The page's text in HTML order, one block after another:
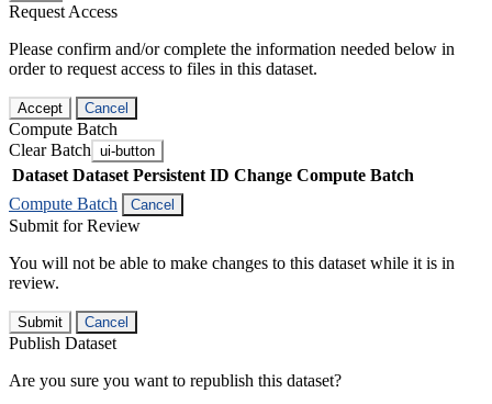
Request Access
Please confirm and/or complete the information needed below in
order to request access to files in this dataset.
Accept Cancel
Compute Batch
Clear Batch ui-button
Dataset Dataset Persistent ID Change Compute Batch
Compute Batch
Cancel
Submit for Review
You will not be able to make changes to this dataset while it is in
review.
Submit Cancel
Publish Dataset
Are you sure you want to republish this dataset?